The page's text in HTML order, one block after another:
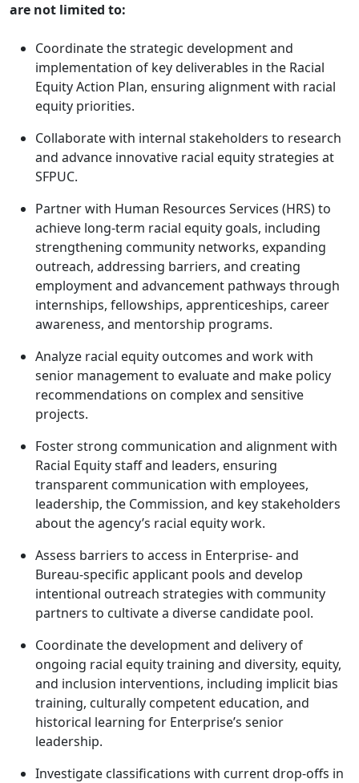
are not limited to:
Coordinate the strategic development and
implementation of key deliverables in the Racial
Equity Action Plan, ensuring alignment with racial
equity priorities.
Collaborate with internal stakeholders to research
and advance innovative racial equity strategies at
SFPUC.
Partner with Human Resources Services (HRS) to
achieve long-term racial equity goals, including
strengthening community networks, expanding
outreach, addressing barriers, and creating
employment and advancement pathways through
internships, fellowships, apprenticeships, career
awareness, and mentorship programs.
Analyze racial equity outcomes and work with
senior management to evaluate and make policy
recommendations on complex and sensitive
projects.
Foster strong communication and alignment with
Racial Equity staff and leaders, ensuring
transparent communication with employees,
leadership, the Commission, and key stakeholders
about the agency’s racial equity work.
Assess barriers to access in Enterprise- and
Bureau-specific applicant pools and develop
intentional outreach strategies with community
partners to cultivate a diverse candidate pool.
Coordinate the development and delivery of
ongoing racial equity training and diversity, equity,
and inclusion interventions, including implicit bias
training, culturally competent education, and
historical learning for Enterprise’s senior
leadership.
Investigate classifications with current drop-offs in